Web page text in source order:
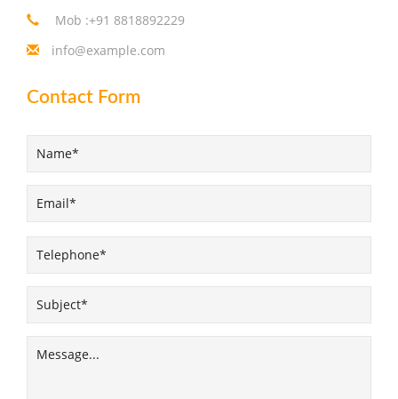
Mob :+91 8818892229
info@example.com
Contact Form